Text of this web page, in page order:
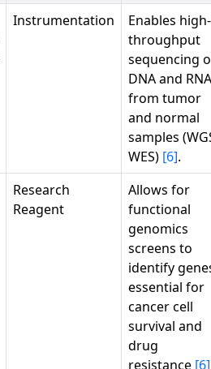
Instrumentation
Enables high-
throughput
sequencing
DNA and RNA
from tumor
and normal
samples
WES) [6].
Research
Reagent
Allows for
functional
genomics
screens to
identify
essential for
cancer cell
survival and
drug
resistance [6]